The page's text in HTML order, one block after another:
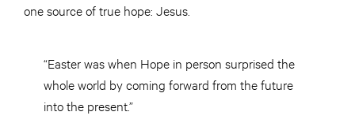
one source of true hope: Jesus.
“Easter was when Hope in person surprised the
whole world by coming forward from the future
into the present.”